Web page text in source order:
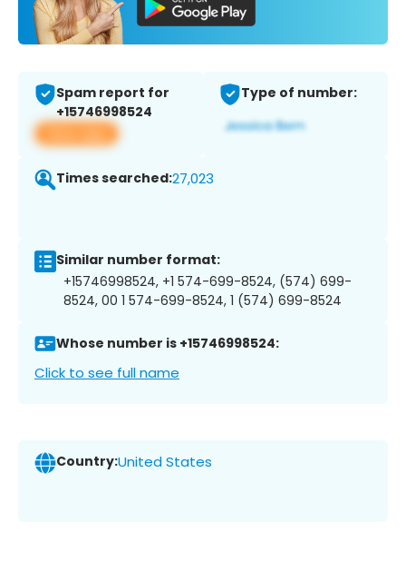
Spam report for
+15746998524
View app
Type of number:
Times searched:27,023
Similar number format:
+15746998524, +1 574-699-8524, (574) 699-
8524, 00 1 574-699-8524, 1 (574) 699-8524
Whose number is +15746998524:
Click to see full name
Country:United States